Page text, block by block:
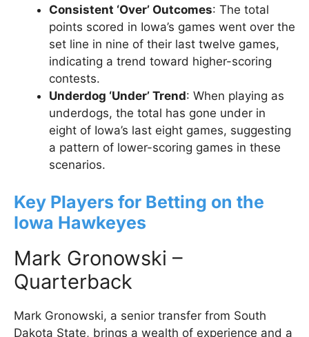
Consistent ‘Over’ Outcomes: The total
points scored in Iowa’s games went over the
set line in nine of their last twelve games,
indicating a trend toward higher-scoring
contests.
Underdog ‘Under’ Trend: When playing as
underdogs, the total has gone under in
eight of Iowa’s last eight games, suggesting
a pattern of lower-scoring games in these
scenarios.
Key Players for Betting on the
Iowa Hawkeyes
Mark Gronowski –
Quarterback
Mark Gronowski, a senior transfer from South
Dakota State, brings a wealth of experience and a